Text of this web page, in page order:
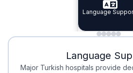
Specialist
Integrated
Language
Minimal
Minimal Waiting
Accreditation
Accreditation
Language
Major Turkish hospitals provide